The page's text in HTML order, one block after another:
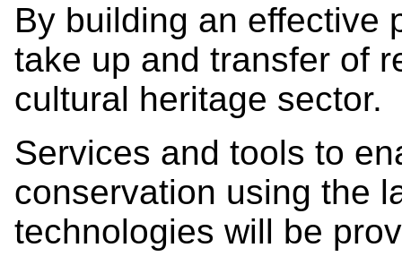
By building an effective
take up and transfer of
cultural heritage sector.
Services and tools to
conservation using the
technologies will be